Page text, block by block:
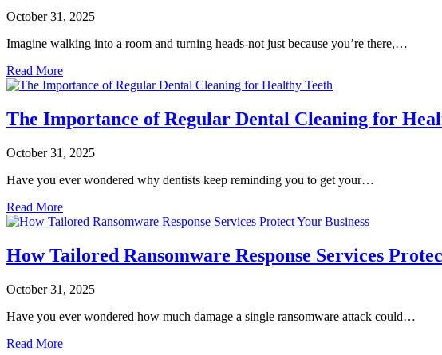
October 31, 2025
Imagine walking into a room and turning heads-not just because you’re there,…
Read More
The Importance of Regular Dental Cleaning for
October 31, 2025
Have you ever wondered why dentists keep reminding you to get your…
Read More
How Tailored Ransomware Response Services
October 31, 2025
Have you ever wondered how much damage a single ransomware attack could…
Read More